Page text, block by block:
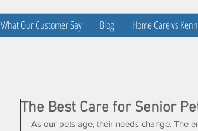
What Our Customer Say Blog Home Care vs
The Best Care for Senior
As our pets age, their needs change. The